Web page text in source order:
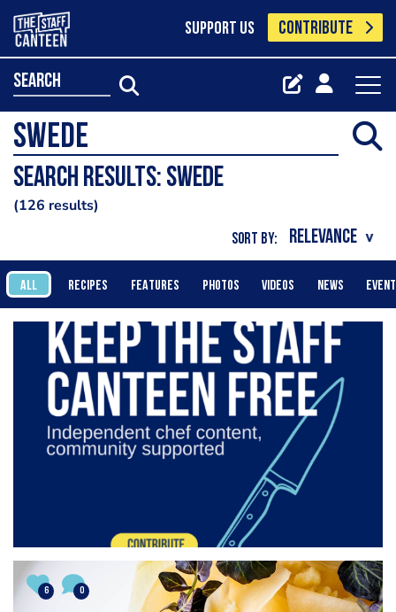
SUPPORT US CONTRIBUTE
search
Search results: swede
126 results
SORT BY:
ALL RECIPES FEATURES PHOTOS VIDEOS NEWS
6 0